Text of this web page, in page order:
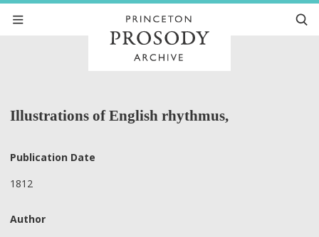
Illustrations of English rhythmus,
Publication Date
1812
Author